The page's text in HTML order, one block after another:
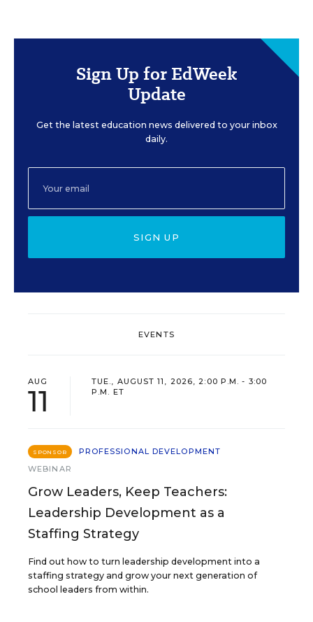
Sign Up for EdWeek
Update
Get the latest education news delivered to your inbox
daily.
SIGN UP
EVENTS
AUG
11
TUE., AUGUST 11, 2026, 2:00 P.M. - 3:00
P.M. ET
SPONSOR
PROFESSIONAL DEVELOPMENT
WEBINAR
Grow Leaders, Keep Teachers:
Leadership Development as a
Staffing Strategy
Find out how to turn leadership development into a
staffing strategy and grow your next generation of
school leaders from within.